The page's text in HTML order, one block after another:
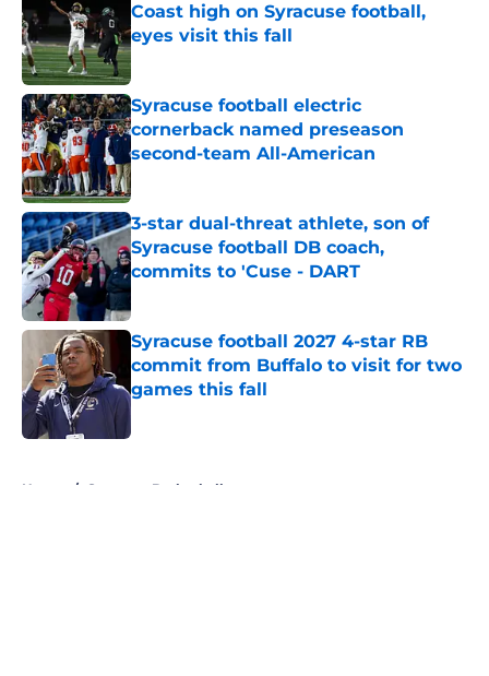
Coast high on Syracuse football,
eyes visit this fall
Published by on Invalid Date
Syracuse football electric
cornerback named preseason
second-team All-American
Published by on Invalid Date
3-star dual-threat athlete, son of
Syracuse football DB coach,
commits to 'Cuse - DART
Published by on Invalid Date
Syracuse football 2027 4-star RB
commit from Buffalo to visit for two
games this fall
Home / Syracuse Basketball